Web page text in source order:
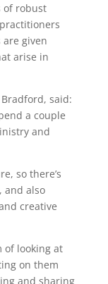
of robust
given
arise in
said:
a couple
and
so there’s
and also
creative
of looking at
on them
and sharing